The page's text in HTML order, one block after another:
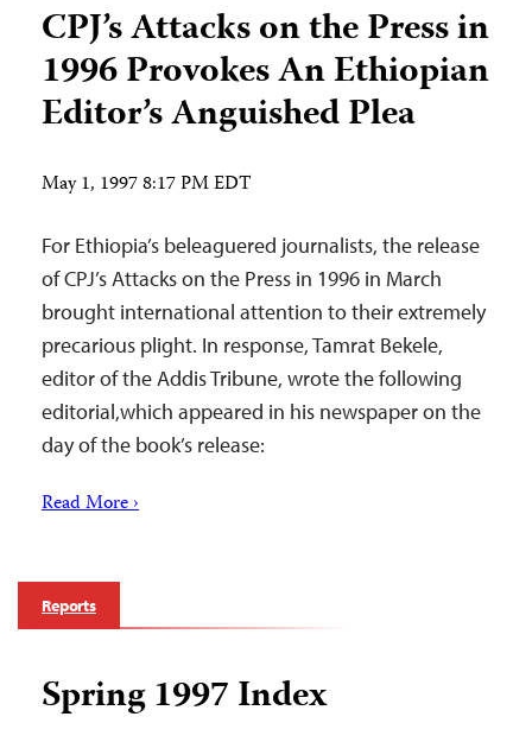
CPJ’s Attacks on the Press in
1996 Provokes An Ethiopian
Editor’s Anguished Plea
May 1, 1997 8:17 PM EDT
For Ethiopia’s beleaguered journalists, the release
of CPJ’s Attacks on the Press in 1996 in March
brought international attention to their extremely
precarious plight. In response, Tamrat Bekele,
editor of the Addis Tribune, wrote the following
editorial,which appeared in his newspaper on the
day of the book’s release:
Read More ›
Reports
Spring 1997 Index